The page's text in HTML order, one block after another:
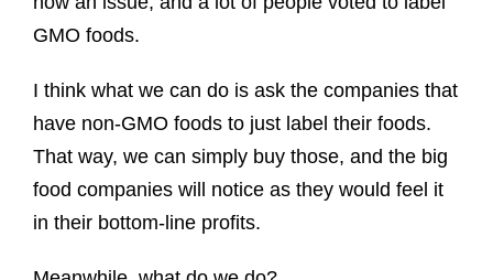
GMO foods.
I think what we can do is ask the companies that
have non-GMO foods to just label their foods.
That way, we can simply buy those, and the big
food companies will notice as they would feel it
in their bottom-line profits.